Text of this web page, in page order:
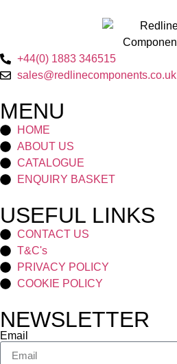
+44(0) 1883 346515
sales@redlinecomponents.co.uk
MENU
HOME
ABOUT US
CATALOGUE
ENQUIRY BASKET
USEFUL LINKS
CONTACT US
T&C's
PRIVACY POLICY
COOKIE POLICY
NEWSLETTER
Email